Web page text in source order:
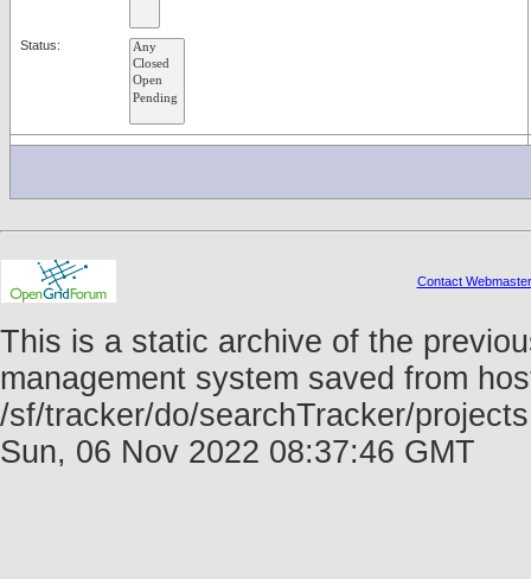
Status:
Contact Webmaster
This is a static archive of the
management system saved from
/sf/tracker/do/searchTracker/
Sun, 06 Nov 2022 08:37:46 GMT